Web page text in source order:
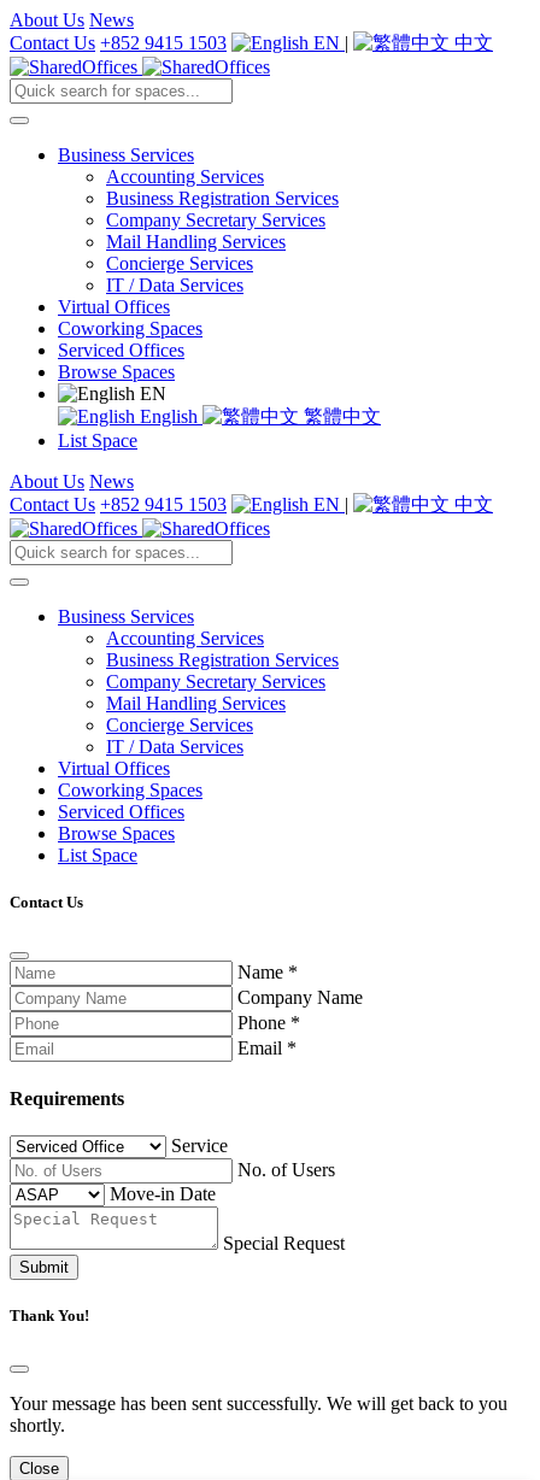
About Us News
Contact Us +852 9415 1503 EN | 中文
Business Services
Accounting Services
Business Registration Services
Company Secretary Services
Mail Handling Services
Concierge Services
IT / Data Services
Virtual Offices
Coworking Spaces
Serviced Offices
Browse Spaces
EN
English
繁體中文
List Space
About Us News
Contact Us +852 9415 1503 EN | 中文
Business Services
Accounting Services
Business Registration Services
Company Secretary Services
Mail Handling Services
Concierge Services
IT / Data Services
Virtual Offices
Coworking Spaces
Serviced Offices
Browse Spaces
List Space
Contact Us
Name *
Company Name
Phone *
Email *
Requirements
Service
No. of Users
Move-in Date
Special Request
Submit
Thank You!
Your message has been sent successfully. We will get back to you
shortly.
Close